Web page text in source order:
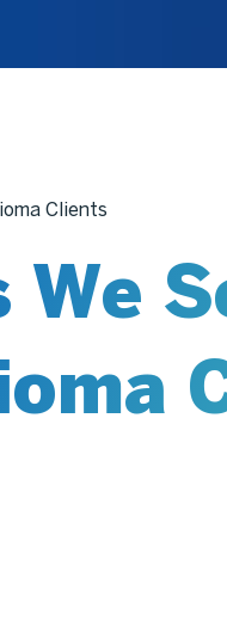
Clients